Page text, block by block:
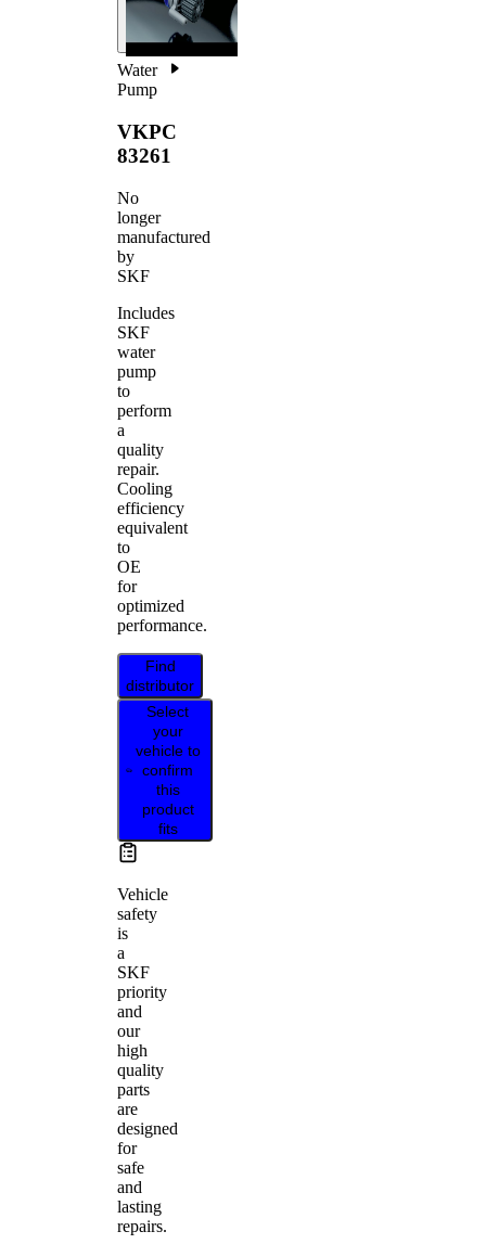
Water
Pump
VKPC
83261
No
longer
manufactured
by
SKF
Includes
SKF
water
pump
to
perform
a
quality
repair.
Cooling
efficiency
equivalent
to
OE
for
optimized
performance.
Find
distributor
Select
your
vehicle to
confirm
this
product
fits
Vehicle
safety
is
a
SKF
priority
and
our
high
quality
parts
are
designed
for
safe
and
lasting
repairs.